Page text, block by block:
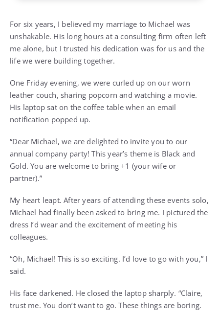
For six years, I believed my marriage to Michael was
unshakable. His long hours at a consulting firm often left
me alone, but I trusted his dedication was for us and the
life we were building together.
One Friday evening, we were curled up on our worn
leather couch, sharing popcorn and watching a movie.
His laptop sat on the coffee table when an email
notification popped up.
“Dear Michael, we are delighted to invite you to our
annual company party! This year’s theme is Black and
Gold. You are welcome to bring +1 (your wife or
partner).”
My heart leapt. After years of attending these events solo,
Michael had finally been asked to bring me. I pictured the
dress I’d wear and the excitement of meeting his
colleagues.
“Oh, Michael! This is so exciting. I’d love to go with you,” I
said.
His face darkened. He closed the laptop sharply. “Claire,
trust me. You don’t want to go. These things are boring.